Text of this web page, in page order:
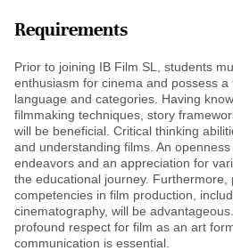
Requirements
Prior to joining IB Film SL, students
enthusiasm for cinema and possess
language and categories. Having
filmmaking techniques, story
will be beneficial. Critical thinking
and understanding films. An
endeavors and an appreciation for
the educational journey. Furthermore,
competencies in film production,
cinematography, will be
profound respect for film as an art
communication is essential.